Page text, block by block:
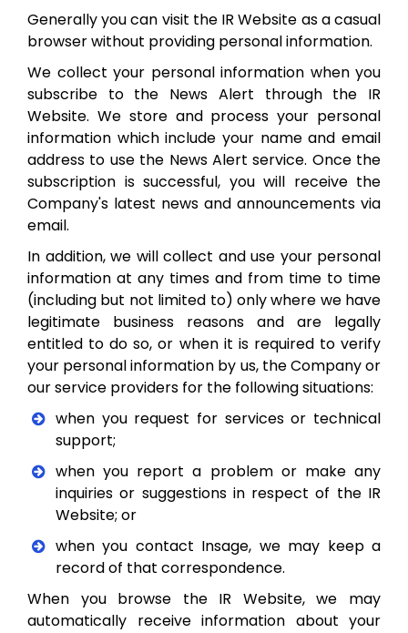
Generally you can visit the IR Website as a casual
browser without providing personal information.
We collect your personal information when you
subscribe to the News Alert through the IR
Website. We store and process your personal
information which include your name and email
address to use the News Alert service. Once the
subscription is successful, you will receive the
Company's latest news and announcements via
email.
In addition, we will collect and use your personal
information at any times and from time to time
(including but not limited to) only where we have
legitimate business reasons and are legally
entitled to do so, or when it is required to verify
your personal information by us, the Company or
our service providers for the following situations:
when you request for services or technical
support;
when you report a problem or make any
inquiries or suggestions in respect of the IR
Website; or
when you contact Insage, we may keep a
record of that correspondence.
When you browse the IR Website, we may
automatically receive information about your